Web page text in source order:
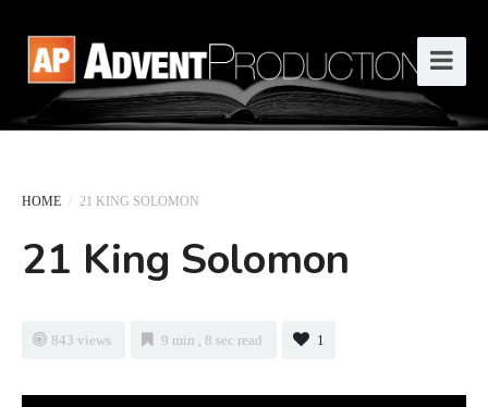
HOME / 21 KING SOLOMON
21 King Solomon
843 views 9 min , 8 sec read 1